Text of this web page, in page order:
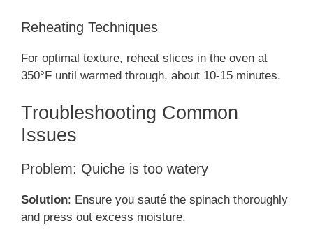
Reheating Techniques
For optimal texture, reheat slices in the oven at
350°F until warmed through, about 10-15 minutes.
Troubleshooting Common
Issues
Problem: Quiche is too watery
Solution: Ensure you sauté the spinach thoroughly
and press out excess moisture.